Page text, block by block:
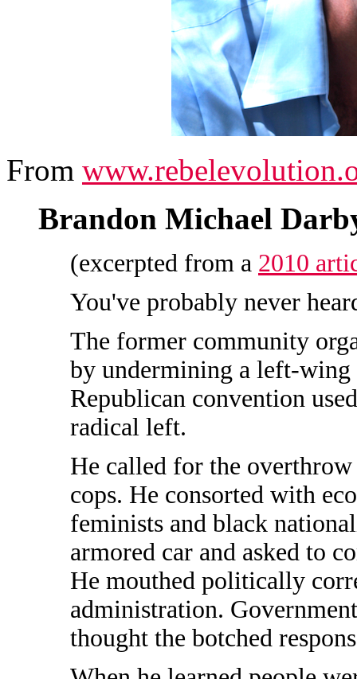
From
Brandon Michael
(excerpted from a 2010
You've probably never
The former community
by undermining a left-
Republican convention
radical left.
He called for the
cops. He consorted with
feminists and black
armored car and asked to
He mouthed politically
administration.
thought the botched